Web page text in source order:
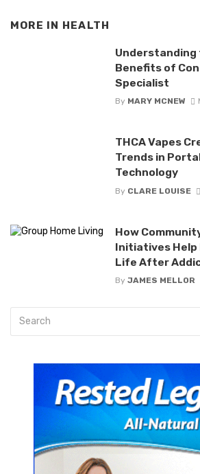
MORE IN HEALTH
Understanding
Benefits of
Specialist
By MARY MCNEW
THCA Vapes
Trends in
Technology
By CLARE LOUISE
How
Initiatives Help
Life After
By JAMES MELLOR